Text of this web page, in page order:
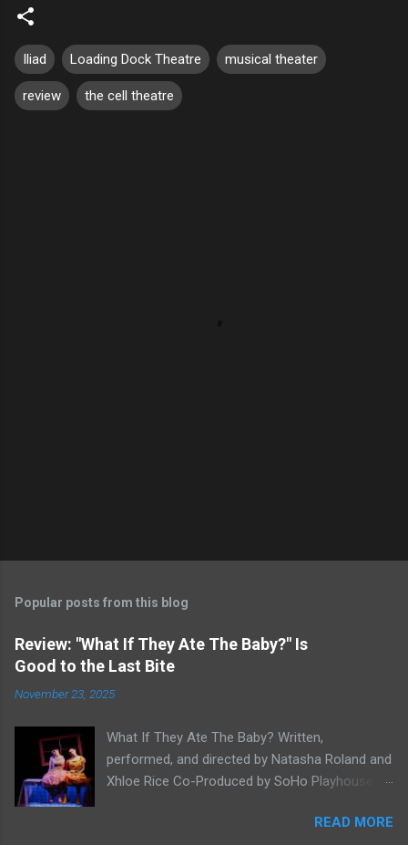
Iliad Loading Dock Theatre musical theater
review the cell theatre
Popular posts from this blog
Review: "What If They Ate The Baby?" Is
Good to the Last Bite
November 23, 2025
What If They Ate The Baby? Written,
performed, and directed by Natasha Roland and
Xhloe Rice Co-Produced by SoHo Playhouse at
NYC November 19-December 22, 2025 Xhloe
READ MORE